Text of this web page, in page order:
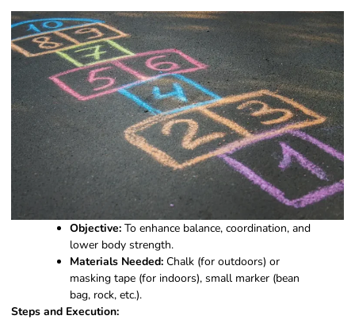
Objective:To enhance balance, coordination, and
lower body strength.
Materials Needed:Chalk (for outdoors) or
masking tape (for indoors), small marker (bean
bag, rock, etc.).
Steps and Execution: